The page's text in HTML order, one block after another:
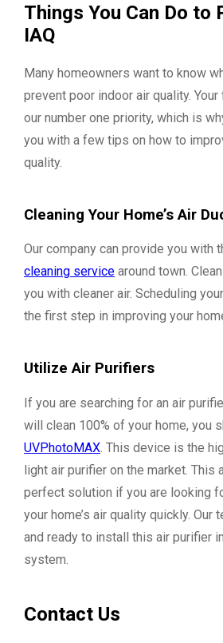
Things You Can Do to
IAQ
Many homeowners want to know
prevent poor indoor air quality.
our number one priority, which is
you with a few tips on how to
quality.
Cleaning Your Home’s Air
Our company can provide you with
cleaning service around town.
you with cleaner air. Scheduling
the first step in improving your
Utilize Air Purifiers
If you are searching for an air
will clean 100% of your home, you
UVPhotoMAX. This device is the
light air purifier on the market. This
perfect solution if you are looking
your home’s air quality quickly. Our
and ready to install this air purifier
system.
Contact Us